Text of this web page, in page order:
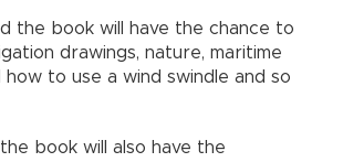
the book will have the chance to
drawings, nature, maritime
to use a wind swindle and so
book will also have the